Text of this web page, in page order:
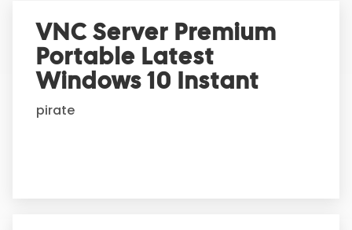
VNC Server Premium
Portable Latest
Windows 10 Instant
pirate